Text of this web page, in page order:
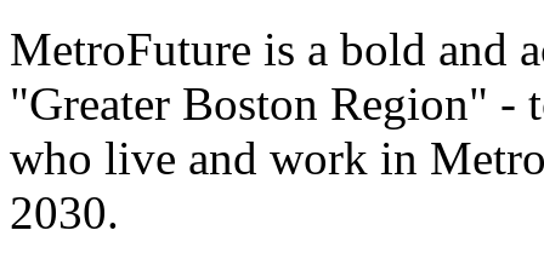
MetroFuture is a bold and
"Greater Boston Region" -
who live and work in
2030.